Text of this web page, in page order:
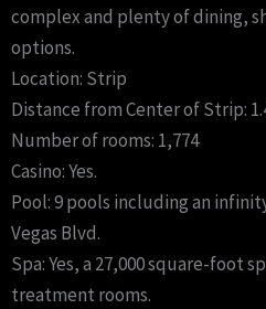
complex and plenty of dining,
options.
Location: Strip
Distance from Center of Strip:
Number of rooms: 1,774
Casino: Yes.
Pool: 9 pools including an
Vegas Blvd.
Spa: Yes, a 27,000 square-foot
treatment rooms.